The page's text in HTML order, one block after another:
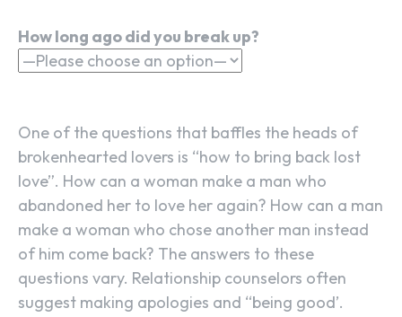
How long ago did you break up?
One of the questions that baffles the heads of
brokenhearted lovers is “how to bring back lost
love”. How can a woman make a man who
abandoned her to love her again? How can a man
make a woman who chose another man instead
of him come back? The answers to these
questions vary. Relationship counselors often
suggest making apologies and “being good’.